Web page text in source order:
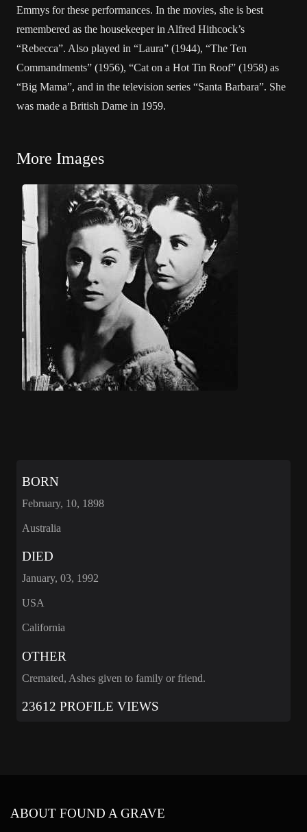
Emmys for these performances. In the movies, she is best
remembered as the housekeeper in Alfred Hithcock’s
“Rebecca”. Also played in “Laura” (1944), “The Ten
Commandments” (1956), “Cat on a Hot Tin Roof” (1958) as
“Big Mama”, and in the television series “Santa Barbara”. She
was made a British Dame in 1959.
More Images
BORN
February, 10, 1898
Australia
DIED
January, 03, 1992
USA
California
OTHER
Cremated, Ashes given to family or friend.
23612 PROFILE VIEWS
ABOUT FOUND A GRAVE